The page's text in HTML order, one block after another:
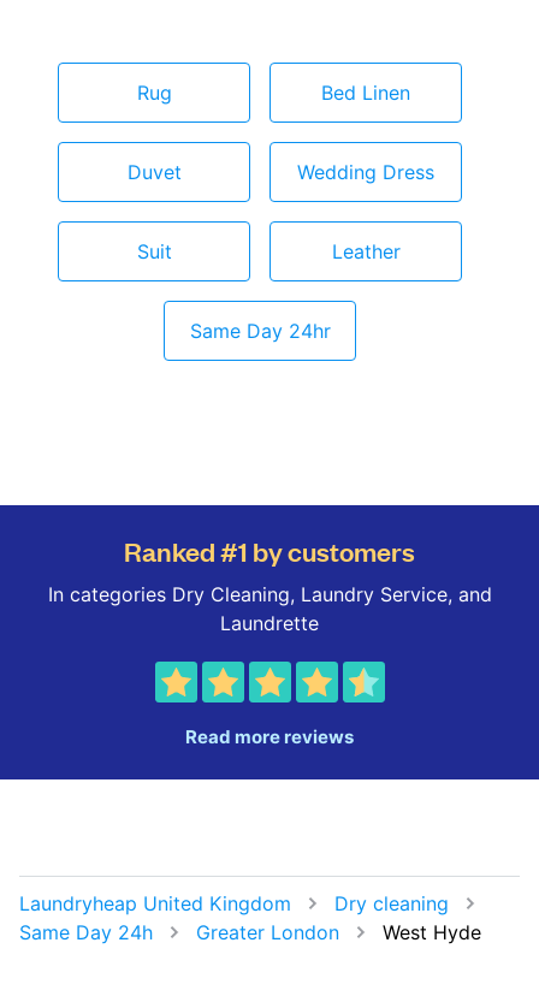
Rug Bed Linen
Duvet Wedding Dress
Suit Leather
Same Day 24hr
Ranked #1 by customers
In categories Dry Cleaning, Laundry Service, and
Laundrette
Read more reviews
Laundryheap United Kingdom
Dry cleaning
Same Day 24h
Greater London West Hyde